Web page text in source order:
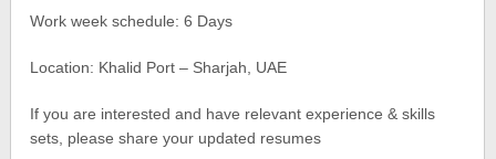
Work week schedule: 6 Days
Location: Khalid Port – Sharjah, UAE
If you are interested and have relevant experience & skills
sets, please share your updated resumes